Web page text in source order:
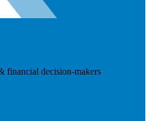
financial decision-makers